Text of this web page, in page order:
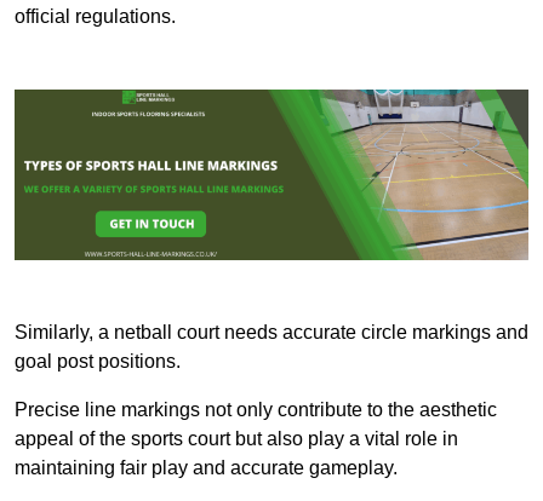
official regulations.
Similarly, a netball court needs accurate circle markings and
goal post positions.
Precise line markings not only contribute to the aesthetic
appeal of the sports court but also play a vital role in
maintaining fair play and accurate gameplay.